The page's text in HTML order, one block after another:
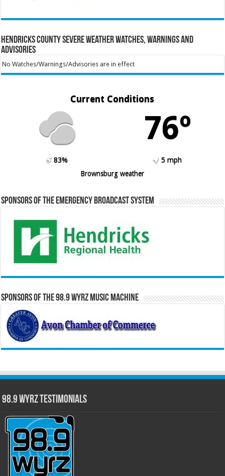
Hendricks County Severe Weather Watches, Warnings and
Advisories
No Watches/Warnings/Advisories are in effect
Current Conditions
76º
83%
5 mph
Brownsburg weather
Sponsors of the Emergency Broadcast System
Sponsors of the 98.9 WYRZ Music Machine
98.9 WYRZ Testimonials